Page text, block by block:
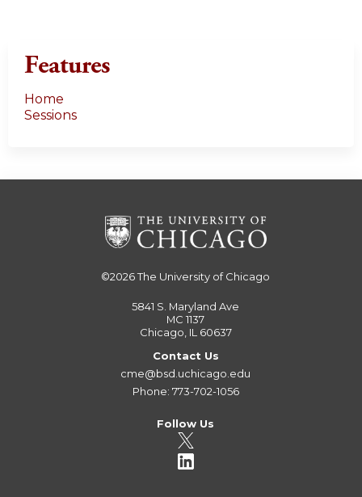
Features
Home
Sessions
©2026The University of Chicago
5841 S. Maryland Ave
MC 1137
Chicago, IL 60637
Contact Us
cme@bsd.uchicago.edu
Phone: 773-702-1056
Follow Us